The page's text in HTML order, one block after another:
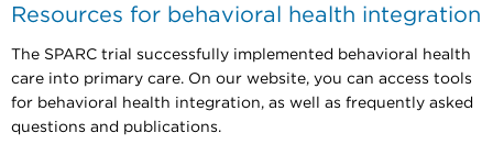
Resources for behavioral health integration
The SPARC trial successfully implemented behavioral health
care into primary care. On our website, you can access tools
for behavioral health integration, as well as frequently asked
questions and publications.